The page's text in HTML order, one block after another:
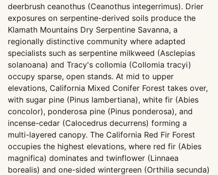
deerbrush ceanothus (Ceanothus integerrimus). Drier
exposures on serpentine-derived soils produce the
Klamath Mountains Dry Serpentine Savanna, a
regionally distinctive community where adapted
specialists such as serpentine milkweed (Asclepias
solanoana) and Tracy's collomia (Collomia tracyi)
occupy sparse, open stands. At mid to upper
elevations, California Mixed Conifer Forest takes over,
with sugar pine (Pinus lambertiana), white fir (Abies
concolor), ponderosa pine (Pinus ponderosa), and
incense-cedar (Calocedrus decurrens) forming a
multi-layered canopy. The California Red Fir Forest
occupies the highest elevations, where red fir (Abies
magnifica) dominates and twinflower (Linnaea
borealis) and one-sided wintergreen (Orthilia secunda)